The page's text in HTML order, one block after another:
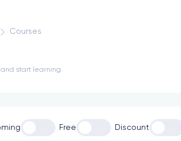
Courses
and start learning.
Free Discount